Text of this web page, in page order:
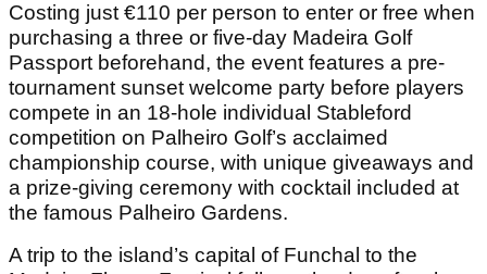
Costing just €110 per person to enter or free when
purchasing a three or five-day Madeira Golf
Passport beforehand, the event features a pre-
tournament sunset welcome party before players
compete in an 18-hole individual Stableford
competition on Palheiro Golf’s acclaimed
championship course, with unique giveaways and
a prize-giving ceremony with cocktail included at
the famous Palheiro Gardens.
A trip to the island’s capital of Funchal to the